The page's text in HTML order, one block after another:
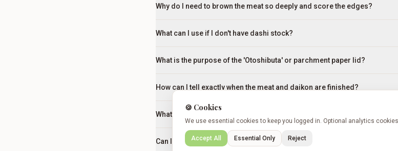
Why do I need to brown the meat so deeply and score the edges?
What can I use if I don't have dashi stock?
What is the purpose of the 'Otoshibuta' or parchment paper lid?
How can I tell exactly when the meat and daikon are finished?
What should I do if the sauce is still too watery after 2.5 hours?
Can I make this dish in advance or freeze it?
🍪 Cookies
We use essential cookies to keep you logged in. Optional analytics
Accept All Essential Only Reject